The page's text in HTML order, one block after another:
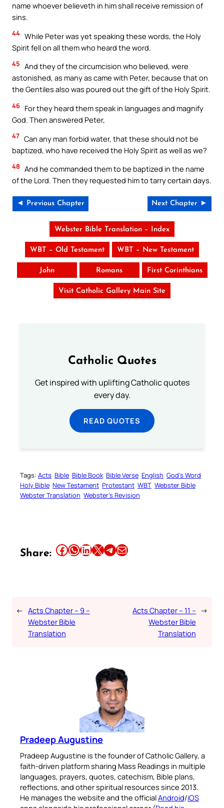
name whoever believeth in him shall receive remission of
sins.
44 While Peter was yet speaking these words, the Holy
Spirit fell on all them who heard the word.
45 And they of the circumcision who believed, were
astonished, as many as came with Peter, because that on
the Gentiles also was poured out the gift of the Holy Spirit.
46 For they heard them speak in languages and magnify
God. Then answered Peter,
47 Can any man forbid water, that these should not be
baptized, who have received the Holy Spirit as well as we?
48 And he commanded them to be baptized in the name
of the Lord. Then they requested him to tarry certain days.
◄ Previous Chapter Next Chapter ►
Webster Bible Translation – Index
WBT – Old Testament WBT – New Testament
John Romans First Corinthians
Visit Catholic Gallery Main Site
Catholic Quotes
Get inspired with uplifting Catholic quotes
every day.
READ QUOTES
Tags: Acts Bible Bible Book Bible Verse English God’s Word
Holy Bible New Testament Protestant WBT Webster Bible
Webster Translation Webster’s Revision
Share: Share this article on Facebook Share this article on WhatsApp Share this article on LinkedIn Share this article on X Share this article on TelegramEmail this Article
← Acts Chapter – 9 –
Webster Bible
Translation
Acts Chapter – 11 –
Webster Bible
Translation
→
Pradeep Augustine
Pradeep Augustine is the founder of Catholic Gallery, a
faith-driven platform sharing Mass Readings in multiple
languages, prayers, quotes, catechism, Bible plans,
reflections, and other spiritual resources since 2013.
He manages the website and the officialAndroid/iOS